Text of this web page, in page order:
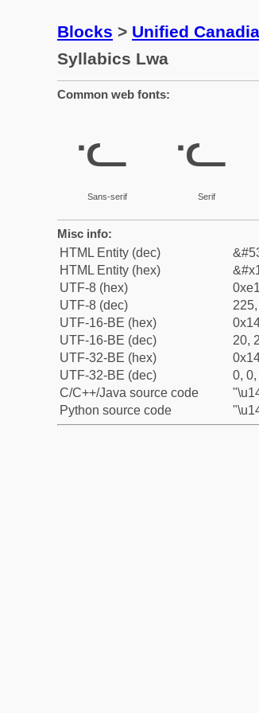
Blocks > Unified
Syllabics Lwa
Common web fonts:
ᓦ
Sans-serif
ᓦ
Serif
Misc info:
HTML Entity (dec)
HTML Entity (hex)
UTF-8 (hex)
UTF-8 (dec)
UTF-16-BE (hex)
UTF-16-BE (dec)
20,
UTF-32-BE (hex)
UTF-32-BE (dec)
0,
C/C++/Java source code
Python source code